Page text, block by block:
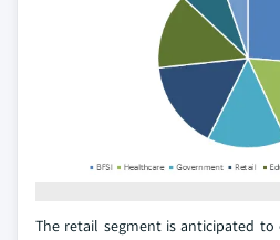
The retail segment is anticipated